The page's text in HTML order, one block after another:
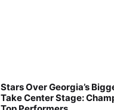
Stars Over Georgia’s
Take Center Stage: